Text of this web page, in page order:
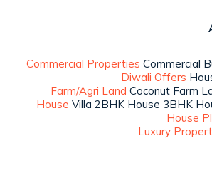
Commercial Properties Commercial
Diwali Offers
Farm/Agri Land Coconut Farm
House Villa 2BHK House 3BHK
House
Luxury